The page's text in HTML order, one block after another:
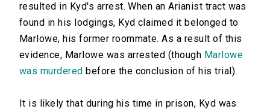
resulted in Kyd's arrest. When an Arianist tract was
found in his lodgings, Kyd claimed it belonged to
Marlowe, his former roommate. As a result of this
evidence, Marlowe was arrested (though Marlowe
was murdered before the conclusion of his trial).
It is likely that during his time in prison, Kyd was